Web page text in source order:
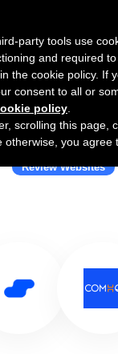
Review Websites
party tools use
and required
the cookie policy. If
consent to all or
policy
scrolling this page,
otherwise, you agree